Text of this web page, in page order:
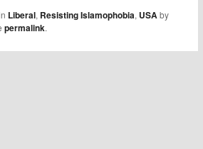
Liberal, Resisting Islamophobia, USAby
permalink.